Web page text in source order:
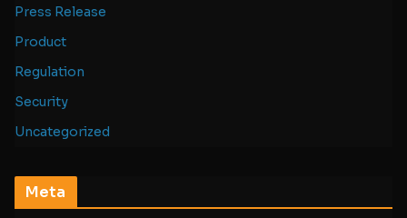
Press Release
Product
Regulation
Security
Uncategorized
Meta